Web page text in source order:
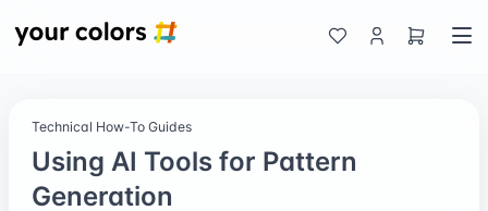
Technical How-To Guides
Using AI Tools for Pattern
Generation